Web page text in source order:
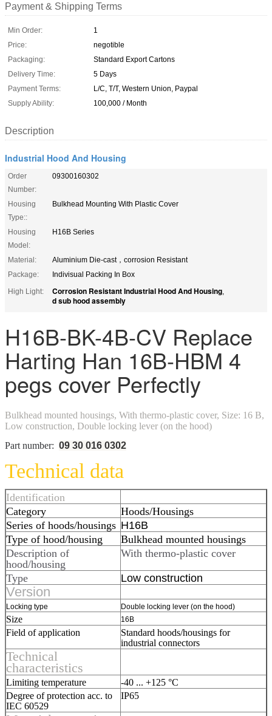
Payment & Shipping Terms
Min Order:
1
Price:
negotible
Packaging:
Standard Export Cartons
Delivery Time:
5 Days
Payment Terms:
L/C, T/T, Western Union, Paypal
Supply Ability:
100,000 / Month
Description
Industrial Hood And Housing
Order
Number:
09300160302
Housing
Type::
Bulkhead Mounting With Plastic Cover
Housing
Model:
H16B Series
Material:
Aluminium Die-cast，corrosion Resistant
Package:
Indivisual Packing In Box
High Light:
Corrosion Resistant Industrial Hood And Housing,
d sub hood assembly
H16B-BK-4B-CV Replace
Harting Han 16B-HBM 4
pegs cover Perfectly
Bulkhead mounted housings, With thermo-plastic cover, Size: 16 B,
Low construction, Double locking lever (on the hood)
Part number: 09 30 016 0302
Technical data
Identification
Category
Hoods/Housings
Series of hoods/housings H16B
Type of hood/housing
Bulkhead mounted housings
Description of
hood/housing
With thermo-plastic cover
Type Low construction
Version
Locking type Double locking lever (on the hood)
Size 16B
Field of application
Standard hoods/housings for
industrial connectors
Technical
characteristics
Limiting temperature
-40 ... +125 °C
Degree of protection acc. to
IEC 60529
IP65